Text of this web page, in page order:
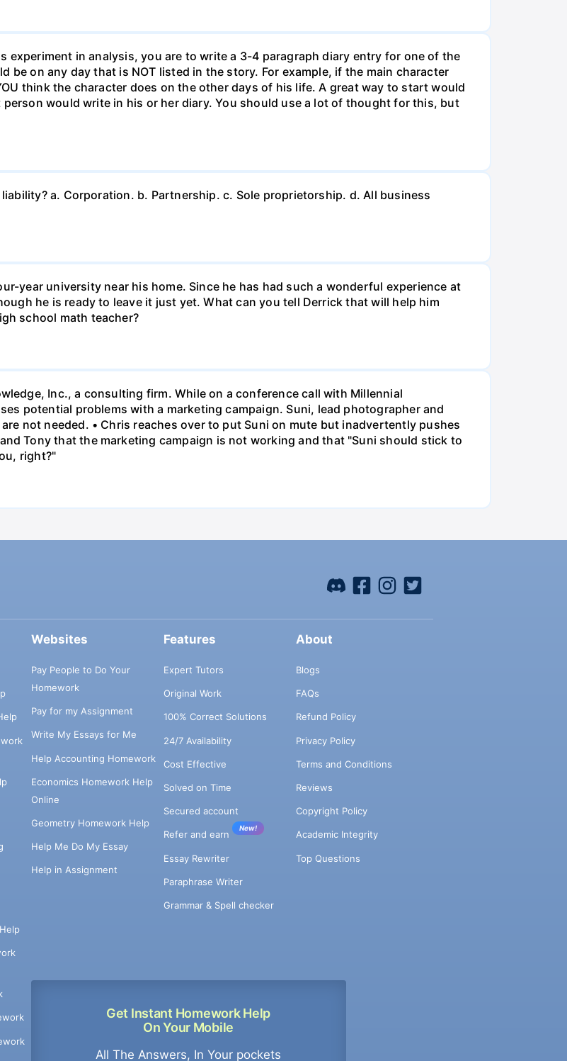
experiment in analysis, you are to write a 3-4 paragraph diary entry for one of the
be on any day that is NOT listed in the story. For example, if the main character
think the character does on the other days of his life. A great way to start would
would write in his or her diary. You should use a lot of thought for this, but
a. Corporation. b. Partnership. c. Sole proprietorship. d. All business
year university near his home. Since he has had such a wonderful experience at
he is ready to leave it just yet. What can you tell Derrick that will help him
school math teacher?
Inc., a consulting firm. While on a conference call with Millennial
potential problems with a marketing campaign. Suni, lead photographer and
not needed. • Chris reaches over to put Suni on mute but inadvertently pushes
Tony that the marketing campaign is not working and that "Suni should stick to
right?"
Websites
Pay People to Do Your
Homework
Pay for my Assignment
Write My Essays for Me
Help Accounting Homework
Economics Homework Help
Online
Geometry Homework Help
Help Me Do My Essay
Help in Assignment
Get Instant Homework Help
On Your Mobile
All The Answers, In Your pockets
Features
Expert Tutors
Original Work
100% Correct Solutions
24/7 Availability
Cost Effective
Solved on Time
Secured account
Refer and earn
New!
Essay Rewriter
Paraphrase Writer
Grammar & Spell checker
About
Blogs
FAQs
Refund Policy
Privacy Policy
Terms and Conditions
Reviews
Copyright Policy
Academic Integrity
Top Questions